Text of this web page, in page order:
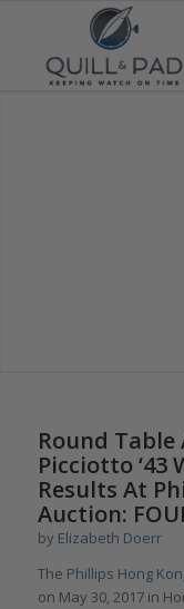
Round
Picciotto ‘43
Results At
Auction:
by Elizabeth Doerr
The Phillips Hong
on May 30, 2017 in